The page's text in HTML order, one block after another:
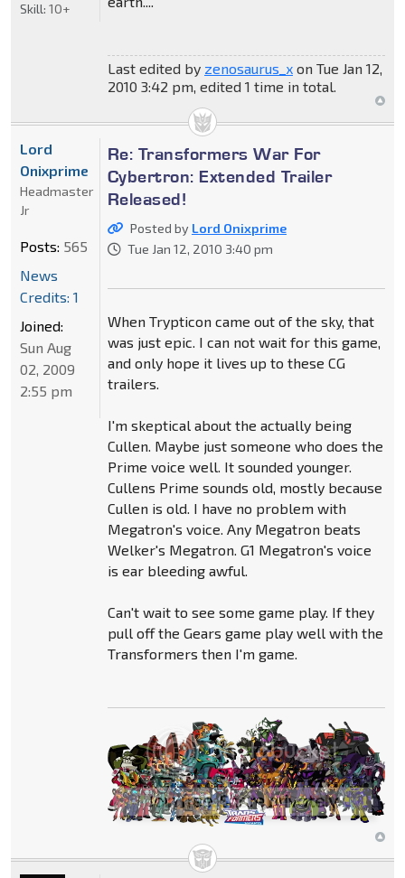
Last edited by zenosaurus_xon Tue Jan 12,
2010 3:42 pm, edited 1 time in total.
Skill: 10+
Re: Transformers War For
Cybertron: Extended Trailer
Released!
Posted by Lord Onixprime
Tue Jan 12, 2010 3:40 pm
When Trypticon came out of the sky, that
was just epic. I can not wait for this game,
and only hope it lives up to these CG
trailers.
I'm skeptical about the actually being
Cullen. Maybe just someone who does the
Prime voice well. It sounded younger.
Cullens Prime sounds old, mostly because
Cullen is old. I have no problem with
Megatron's voice. Any Megatron beats
Welker's Megatron. G1 Megatron's voice
is ear bleeding awful.
Can't wait to see some game play. If they
pull off the Gears game play well with the
Transformers then I'm game.
Lord
Onixprime
Headmaster
Jr
Posts: 565
News
Credits: 1
Joined:
Sun Aug
02, 2009
2:55 pm